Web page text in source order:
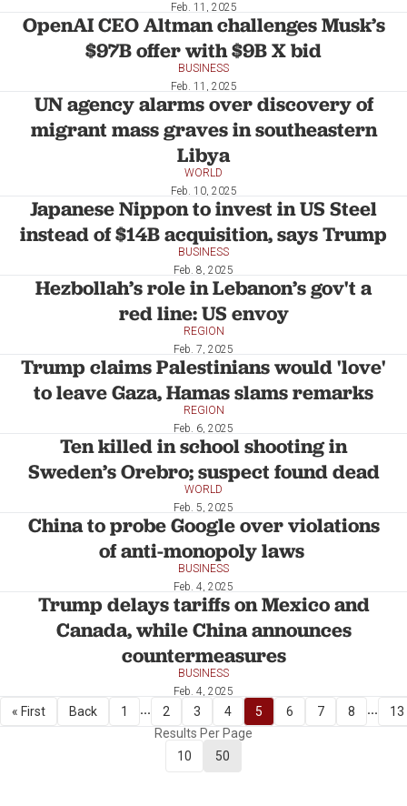
Feb. 11, 2025
OpenAI CEO Altman challenges Musk’s
$97B offer with $9B X bid
BUSINESS
Feb. 11, 2025
UN agency alarms over discovery of
migrant mass graves in southeastern
Libya
WORLD
Feb. 10, 2025
Japanese Nippon to invest in US Steel
instead of $14B acquisition, says Trump
BUSINESS
Feb. 8, 2025
Hezbollah’s role in Lebanon’s gov't a
red line: US envoy
REGION
Feb. 7, 2025
Trump claims Palestinians would 'love'
to leave Gaza, Hamas slams remarks
REGION
Feb. 6, 2025
Ten killed in school shooting in
Sweden’s Orebro; suspect found dead
WORLD
Feb. 5, 2025
China to probe Google over violations
of anti-monopoly laws
BUSINESS
Feb. 4, 2025
Trump delays tariffs on Mexico and
Canada, while China announces
countermeasures
BUSINESS
Feb. 4, 2025
« First Back 1 ... 2 3 4 5 6 7 8 ...
13
Results Per Page
10
50